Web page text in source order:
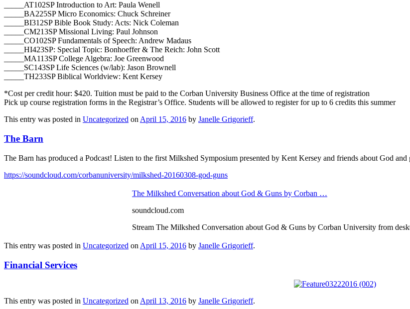
_____AT102SP Introduction to Art: Paula Wenell
_____BA225SP Micro Economics: Chuck Schreiner
_____BI312SP Bible Book Study: Acts: Nick Coleman
_____CM213SP Missional Living: Paul Johnson
_____CO102SP Fundamentals of Speech: Andrew Madaus
_____HI423SP: Special Topic: Bonhoeffer & The Reich: John Scott
_____MA113SP College Algebra: Joe Greenwood
_____SC143SP Life Sciences (w/lab): Jason Brownell
_____TH233SP Biblical Worldview: Kent Kersey
*Cost per credit hour: $420. Tuition must be paid to the Corban University Business Office at the time of registration
Pick up course registration forms in the Registrar’s Office. Students will be allowed to register for up to 6 credits this summer
This entry was posted in Uncategorized on April 15, 2016 by Janelle Grigorieff.
The Barn
The Barn has produced a Podcast! Listen to the first Milkshed Symposium presented by Kent Kersey and friends about God and
https://soundcloud.com/corbanuniversity/milkshed-20160308-god-guns
The Milkshed Conversation about God & Guns by Corban …
soundcloud.com
Stream The Milkshed Conversation about God & Guns by Corban University from
This entry was posted in Uncategorized on April 15, 2016 by Janelle Grigorieff.
Financial Services
This entry was posted in Uncategorized on April 13, 2016 by Janelle Grigorieff.